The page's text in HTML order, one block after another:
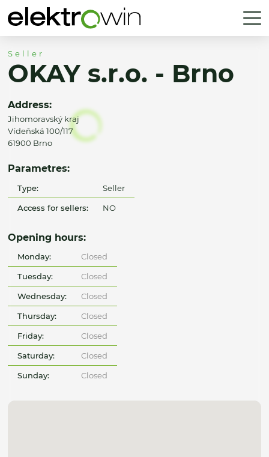
Seller
OKAY s.r.o. - Brno
Address:
Jihomoravský kraj
Vídeňská 100/117
61900 Brno
Parametres:
Type: Seller
Access for sellers: NO
Opening hours:
Monday: Closed
Tuesday: Closed
Wednesday: Closed
Thursday: Closed
Friday: Closed
Saturday: Closed
Sunday: Closed